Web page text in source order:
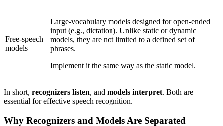
Free-speech
models
Large-vocabulary models designed for open-ended
input (e.g., dictation). Unlike static or dynamic
models, they are not limited to a defined set of
phrases.
Implement it the same way as the static model.
In short, recognizers listen, and models interpret. Both are
essential for effective speech recognition.
Why Recognizers and Models Are Separated